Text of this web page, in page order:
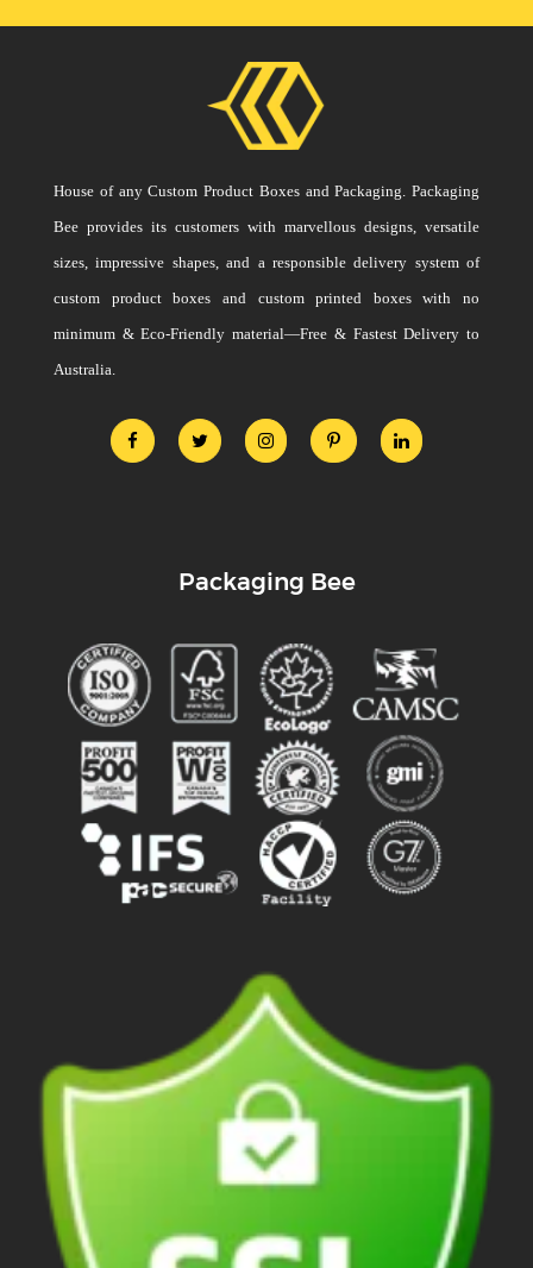
House of any Custom Product Boxes and Packaging. Packaging
Bee provides its customers with marvellous designs, versatile
sizes, impressive shapes, and a responsible delivery system of
custom product boxes and custom printed boxes with no
minimum & Eco-Friendly material—Free & Fastest Delivery to
Australia.
Packaging Bee